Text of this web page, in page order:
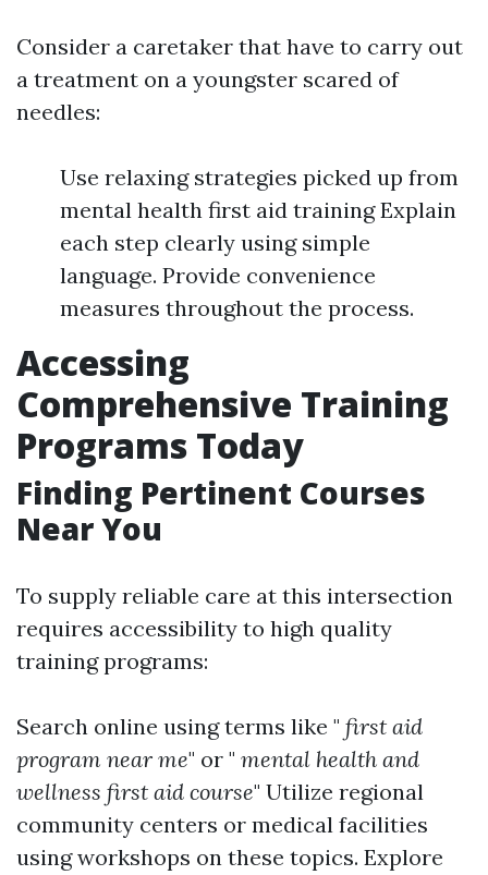
Consider a caretaker that have to carry out
a treatment on a youngster scared of
needles:
Use relaxing strategies picked up from
mental health first aid training Explain
each step clearly using simple
language. Provide convenience
measures throughout the process.
Accessing
Comprehensive Training
Programs Today
Finding Pertinent Courses
Near You
To supply reliable care at this intersection
requires accessibility to high quality
training programs:
Search online using terms like " first aid
program near me" or " mental health and
wellness first aid course" Utilize regional
community centers or medical facilities
using workshops on these topics. Explore